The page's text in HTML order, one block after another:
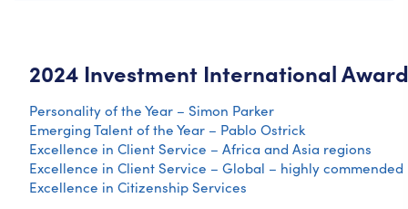
2024 Investment International
Personality of the Year – Simon Parker
Emerging Talent of the Year – Pablo Ostrick
Excellence in Client Service – Africa and Asia regions
Excellence in Client Service – Global – highly commended
Excellence in Citizenship Services